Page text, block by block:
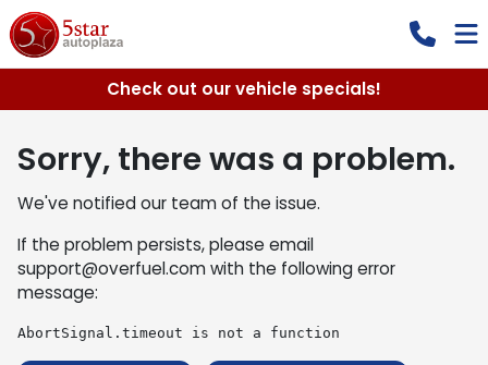
Check out our vehicle specials!
Sorry, there was a problem.
We've notified our team of the issue.
If the problem persists, please email
support@overfuel.comwith the following error
message:
AbortSignal.timeout is not a function